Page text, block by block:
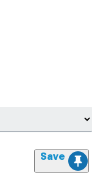
Save